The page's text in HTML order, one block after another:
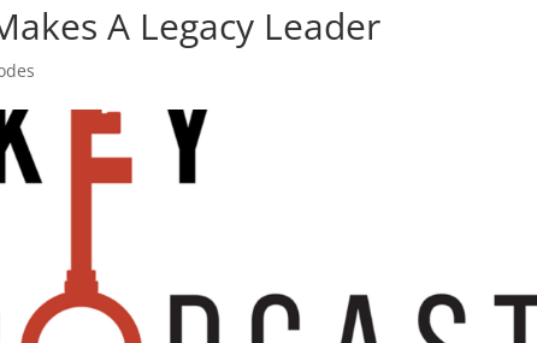
A Legacy Leader